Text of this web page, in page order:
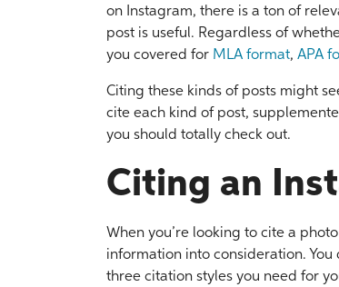
on Instagram, there is a ton of
post is useful. Regardless of
you covered for MLA format, APA
Citing these kinds of posts might
cite each kind of post,
you should totally check out.
Citing an
When you’re looking to cite a
information into consideration.
three citation styles you need for